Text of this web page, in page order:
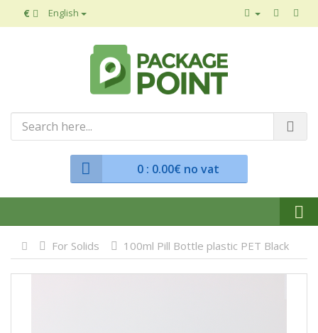
€ English
0: 0.00€ no vat
For Solids 100ml Pill Bottle plastic PET Black